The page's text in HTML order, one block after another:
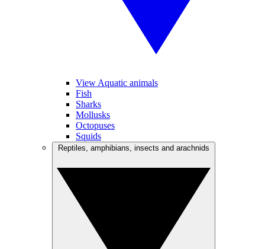
View Aquatic animals
Fish
Sharks
Mollusks
Octopuses
Squids